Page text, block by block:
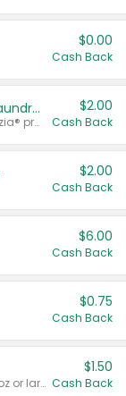
$0.00
Cash Back
Buy 2: Clorox® Home Cleaning, Laundry, Pine-Sol®, Liquid-Plumr, or Formula 409 Products
Any variety. Excludes Clorox® Fraganzia® products, trial and travel sizes, tools, & textiles. Items must appear on the same receipt.
$2.00
Cash Back
$2.00
Cash Back
$6.00
Cash Back
$0.75
Cash Back
Valid on liquid fabric conditioner 46 oz or larger, or Refresher fabric rinse 25.5 oz.
$1.50
Cash Back